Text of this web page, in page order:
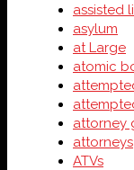
assisted
asylum
at Large
atomic
attorney
attorneys
ATVs